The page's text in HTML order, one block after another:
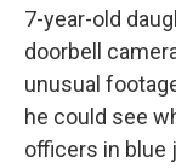
7-year-old
doorbell
unusual
he could see
officers in blue